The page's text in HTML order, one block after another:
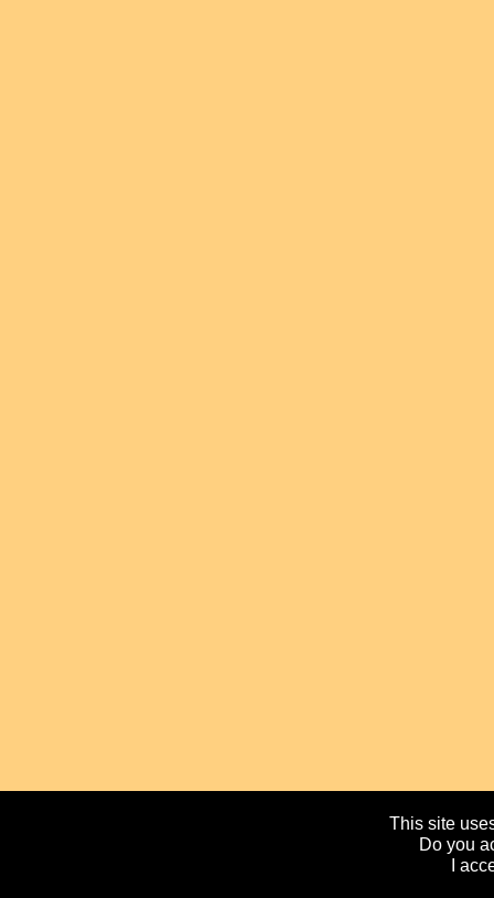
This site
Do you
I